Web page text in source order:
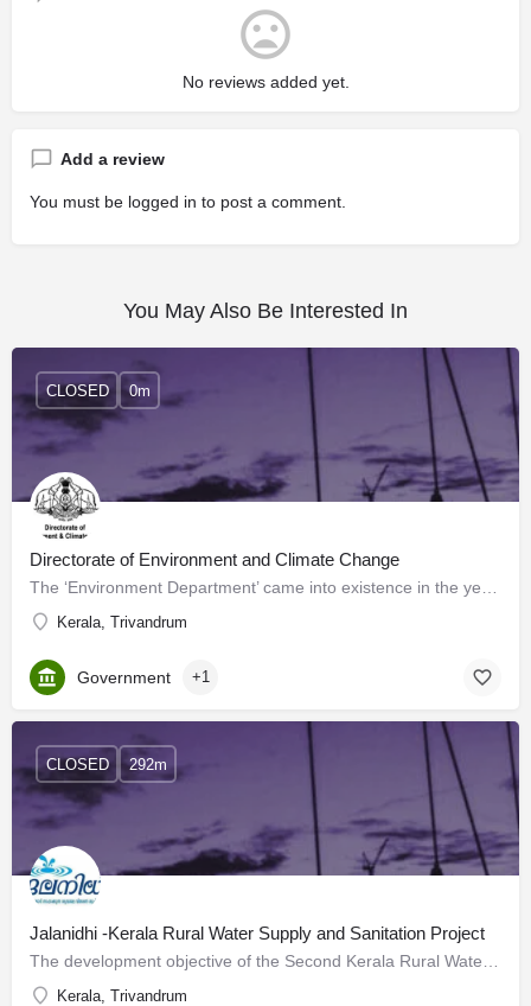
No reviews added yet.
Add a review
You must be logged in to post a comment.
You May Also Be Interested In
Directorate of Environment and Climate Change
Kerala, Trivandrum
CLOSED 0m
Government +1
Jalanidhi -Kerala Rural Water Supply and Sanitation Project
Kerala, Trivandrum
CLOSED 292m